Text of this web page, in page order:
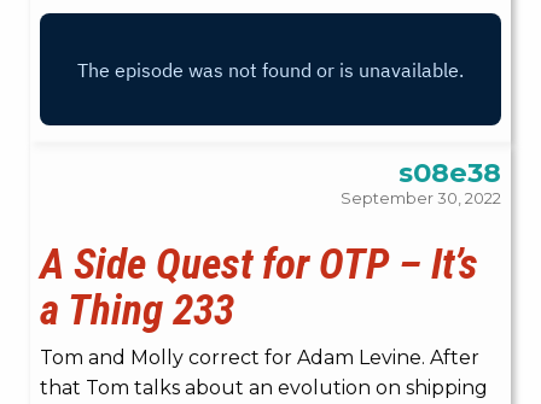
s08e38
September 30, 2022
A Side Quest for OTP – It’s
a Thing 233
Tom and Molly correct for Adam Levine. After
that Tom talks about an evolution on shipping